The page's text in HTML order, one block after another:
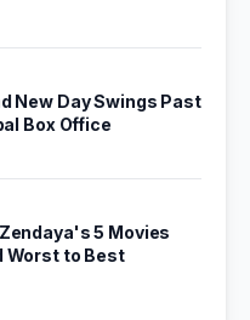
New Day Swings Past
Box Office
5 Movies
Worst to Best